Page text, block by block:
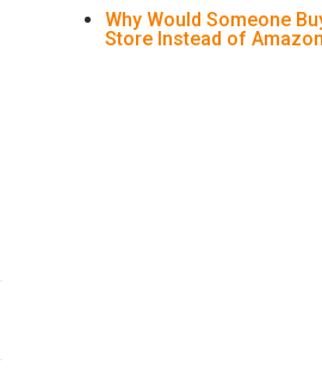
Why Would Someone
Store Instead of